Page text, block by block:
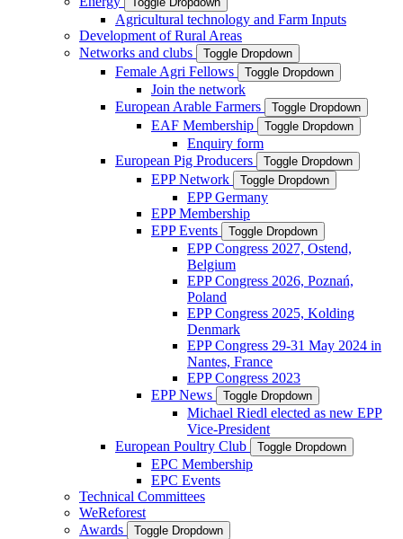
Agricultural technology and Farm Inputs
Development of Rural Areas
Networks and clubs
Toggle Dropdown
Female Agri Fellows Toggle Dropdown
Join the network
European Arable Farmers
Toggle Dropdown
EAF Membership Toggle Dropdown
Enquiry form
European Pig Producers
Toggle Dropdown
EPP Network Toggle Dropdown
EPP Germany
EPP Membership
EPP Events
Toggle Dropdown
EPP Congress 2027, Ostend,
Belgium
EPP Congress 2026, Poznań,
Poland
EPP Congress 2025, Kolding
Denmark
EPP Congress 29-31 May 2024 in
Nantes, France
EPP Congress 2023
EPP News
Toggle Dropdown
Michael Riedl elected as new EPP
Vice-President
European Poultry Club
Toggle Dropdown
EPC Membership
EPC Events
Technical Committees
WeReforest
Awards
Toggle Dropdown